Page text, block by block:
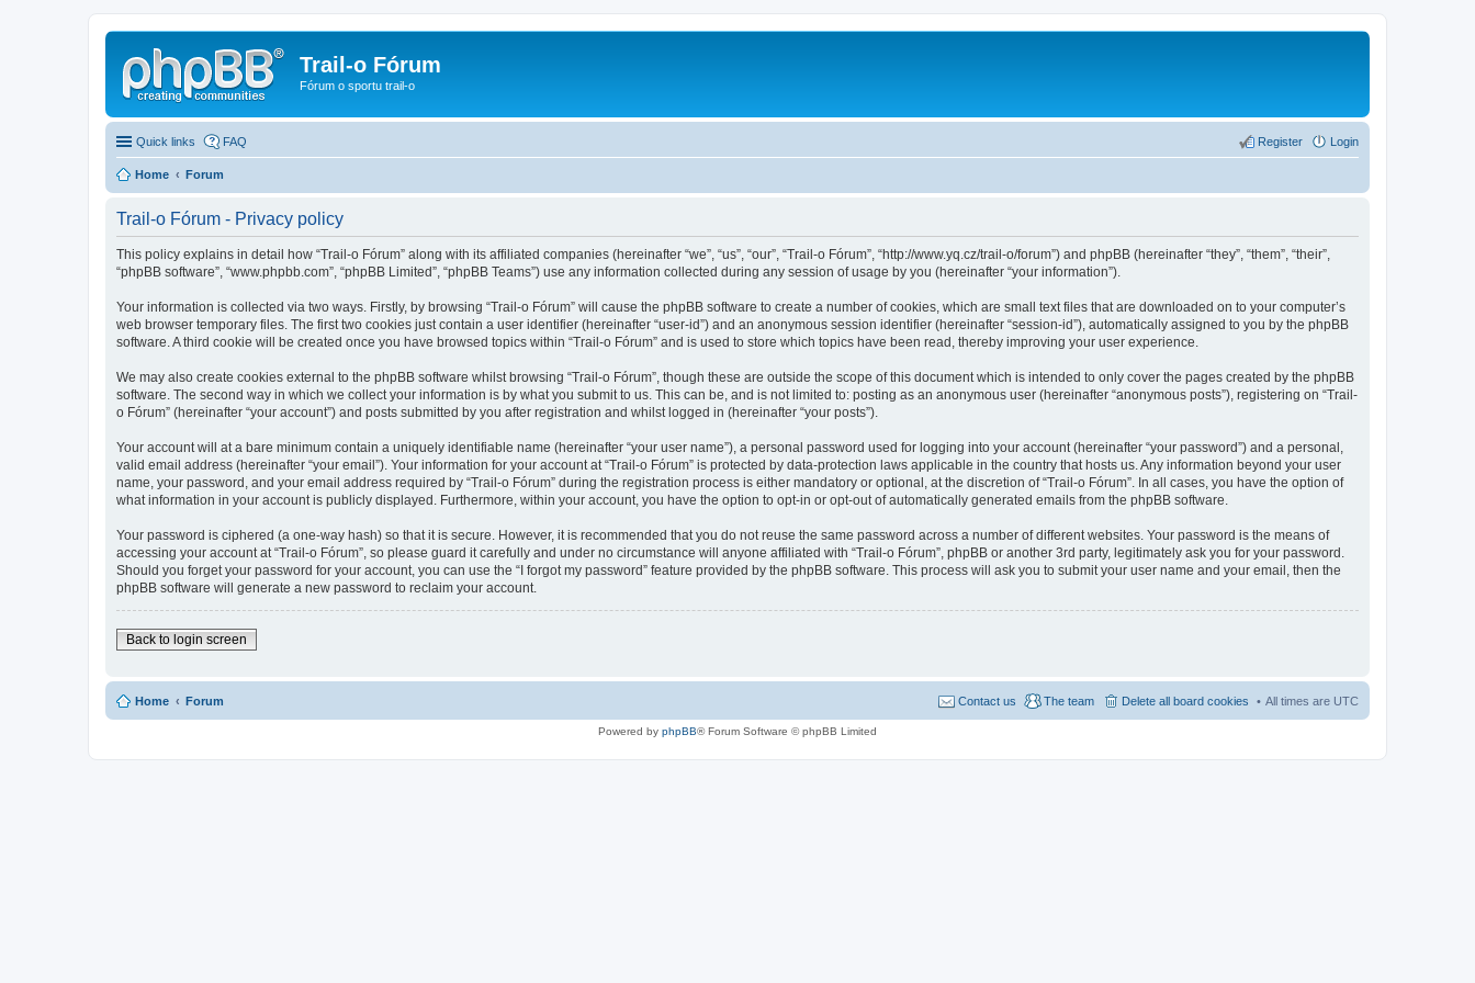
Trail-o Fórum
Fórum o sportu trail-o
Quick links FAQ Login
Register
Home Forum
Trail-o Fórum - Privacy policy
This policy explains in detail how “Trail-o Fórum” along with its affiliated companies (hereinafter “we”, “us”, “our”, “Trail-o Fórum”, “http://www.yq.cz/trail-o/forum”) and phpBB (hereinafter “they”, “them”, “their”,
“phpBB software”, “www.phpbb.com”, “phpBB Limited”, “phpBB Teams”) use any information collected during any session of usage by you (hereinafter “your information”).
Your information is collected via two ways. Firstly, by browsing “Trail-o Fórum” will cause the phpBB software to create a number of cookies, which are small text files that are downloaded on to your computer’s
web browser temporary files. The first two cookies just contain a user identifier (hereinafter “user-id”) and an anonymous session identifier (hereinafter “session-id”), automatically assigned to you by the phpBB
software. A third cookie will be created once you have browsed topics within “Trail-o Fórum” and is used to store which topics have been read, thereby improving your user experience.
We may also create cookies external to the phpBB software whilst browsing “Trail-o Fórum”, though these are outside the scope of this document which is intended to only cover the pages created by the phpBB
software. The second way in which we collect your information is by what you submit to us. This can be, and is not limited to: posting as an anonymous user (hereinafter “anonymous posts”), registering on “Trail-
o Fórum” (hereinafter “your account”) and posts submitted by you after registration and whilst logged in (hereinafter “your posts”).
Your account will at a bare minimum contain a uniquely identifiable name (hereinafter “your user name”), a personal password used for logging into your account (hereinafter “your password”) and a personal,
valid email address (hereinafter “your email”). Your information for your account at “Trail-o Fórum” is protected by data-protection laws applicable in the country that hosts us. Any information beyond your user
name, your password, and your email address required by “Trail-o Fórum” during the registration process is either mandatory or optional, at the discretion of “Trail-o Fórum”. In all cases, you have the option of
what information in your account is publicly displayed. Furthermore, within your account, you have the option to opt-in or opt-out of automatically generated emails from the phpBB software.
Your password is ciphered (a one-way hash) so that it is secure. However, it is recommended that you do not reuse the same password across a number of different websites. Your password is the means of
accessing your account at “Trail-o Fórum”, so please guard it carefully and under no circumstance will anyone affiliated with “Trail-o Fórum”, phpBB or another 3rd party, legitimately ask you for your password.
Should you forget your password for your account, you can use the “I forgot my password” feature provided by the phpBB software. This process will ask you to submit your user name and your email, then the
phpBB software will generate a new password to reclaim your account.
Back to login screen
Home Forum All times are UTC
Delete all board cookies
The team
Contact us
Powered by phpBB® Forum Software © phpBB Limited